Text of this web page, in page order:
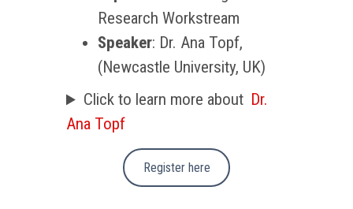
Research Workstream
Speaker: Dr. Ana Topf,
(Newcastle University, UK)
Click to learn more about Dr.
Ana Topf
Register here